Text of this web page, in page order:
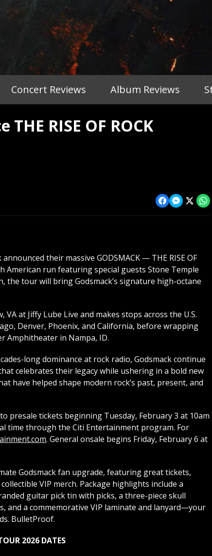
Concert Reviews Album Reviews
THE RISE OF ROCK
their massive GODSMACK — THE RISE OF
American run featuring special guests Stone Temple
the tour will bring Godsmack’s signature high-octane
at Jiffy Lube Live and makes stops across the U.S.
Denver, Phoenix, and California, before wrapping
Amphitheater in Nampa, ID.
long dominance at rock radio, Godsmack continue
celebrates their legacy while ushering in a bold new
have helped shape modern rock’s past, present, and
presale tickets beginning Tuesday, February 3 at 10am
time through the Citi Entertainment program. For
. General onsale begins Friday, February 6 at
Godsmack fan upgrade, featuring great tickets,
VIP merch. Package highlights include a
guitar pick tin with picks, a three-piece skull
and a commemorative VIP laminate and lanyard—your
BulletProof.
2026 DATES